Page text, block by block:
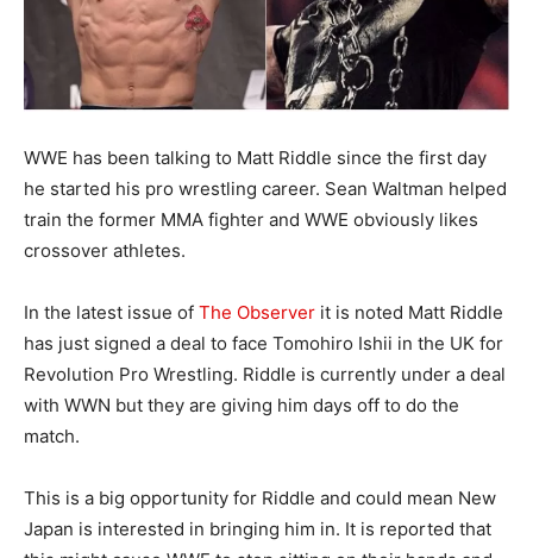
WWE has been talking to Matt Riddle since the first day
he started his pro wrestling career. Sean Waltman helped
train the former MMA fighter and WWE obviously likes
crossover athletes.
In the latest issue of The Observer it is noted Matt Riddle
has just signed a deal to face Tomohiro Ishii in the UK for
Revolution Pro Wrestling. Riddle is currently under a deal
with WWN but they are giving him days off to do the
match.
This is a big opportunity for Riddle and could mean New
Japan is interested in bringing him in. It is reported that